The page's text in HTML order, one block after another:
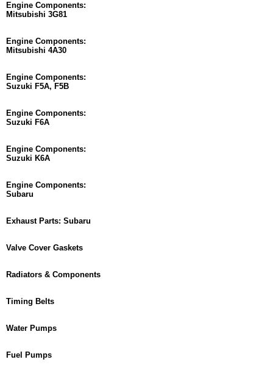
Engine Components:
Mitsubishi 3G81
Engine Components:
Mitsubishi 4A30
Engine Components:
Suzuki F5A, F5B
Engine Components:
Suzuki F6A
Engine Components:
Suzuki K6A
Engine Components:
Subaru
Exhaust Parts: Subaru
Valve Cover Gaskets
Radiators & Components
Timing Belts
Water Pumps
Fuel Pumps